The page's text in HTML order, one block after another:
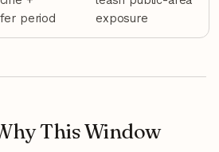
period
exposure
This Window